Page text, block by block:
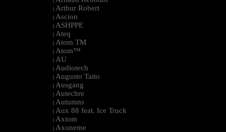
| Arthur Robert
| Ascion
| ASHPPE
| Ateq
| Atom TM
| Atom™
| AU
| Audiotech
| Augusto Taito
| Ausgang
| Autechre
| Autumns
| Aux 88 feat. Ice Truck
| Axiom
| Axoneme